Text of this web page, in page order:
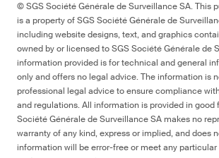
© SGS Société Générale de Surveillance SA. This
is a property of SGS Société Générale de
including website designs, text, and graphics
owned by or licensed to SGS Société Générale de
information provided is for technical and general
only and offers no legal advice. The information is
professional legal advice to ensure compliance
and regulations. All information is provided in good
Société Générale de Surveillance SA makes no
warranty of any kind, express or implied, and does
information will be error-free or meet any